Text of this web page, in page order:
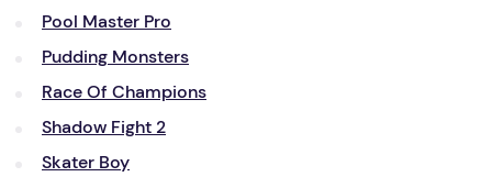
Pool Master Pro
Pudding Monsters
Race Of Champions
Shadow Fight 2
Skater Boy